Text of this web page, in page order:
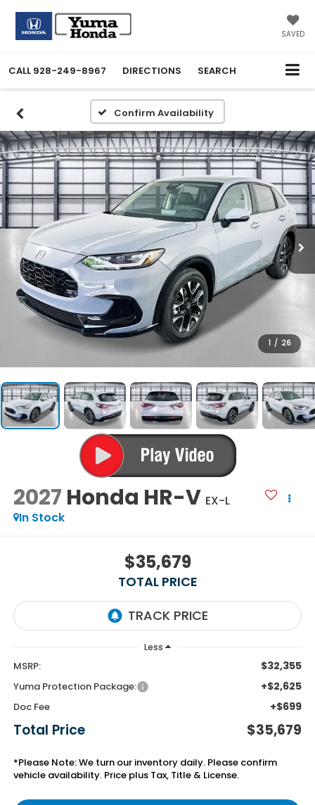
SAVED
CALL 928-249-8967 DIRECTIONS SEARCH
Confirm Availability
1 / 26
2027 Honda HR-V EX-L
In Stock
$35,679
TOTAL PRICE
Less
MSRP: $32,355
Yuma Protection Package: +$2,625
Doc Fee +$699
Total Price $35,679
*Please Note: We turn our inventory daily. Please confirm
vehicle availability. Price plus Tax, Title & License.